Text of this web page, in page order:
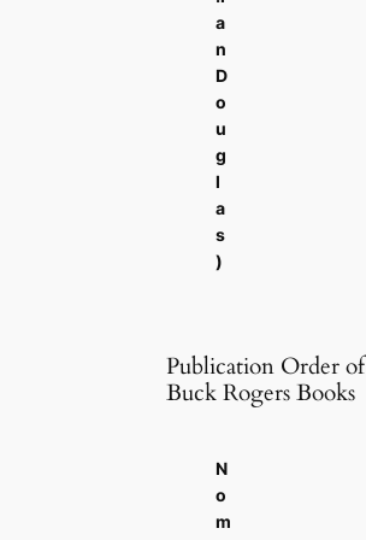
a
n
D
o
u
g
l
a
s
)
Publication Order of
Buck Rogers Books
N
o
m